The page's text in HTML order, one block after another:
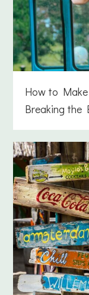
How to
Breaking the